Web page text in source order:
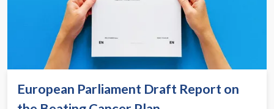
European Parliament Draft Report on